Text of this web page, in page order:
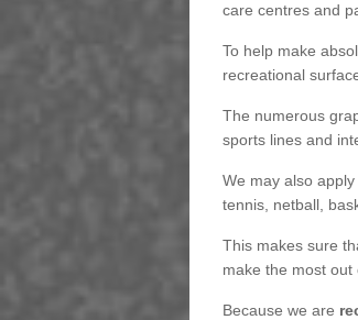
care centres and
To help make
recreational
The numerous
sports lines and
We may also
tennis, netball,
This makes sure
make the most out
Because we are